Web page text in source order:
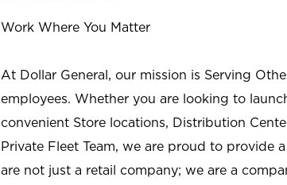
Work Where You Matter
At Dollar General, our mission is Serving
employees. Whether you are looking to
convenient Store locations, Distribution
Private Fleet Team, we are proud to provide
are not just a retail company; we are a